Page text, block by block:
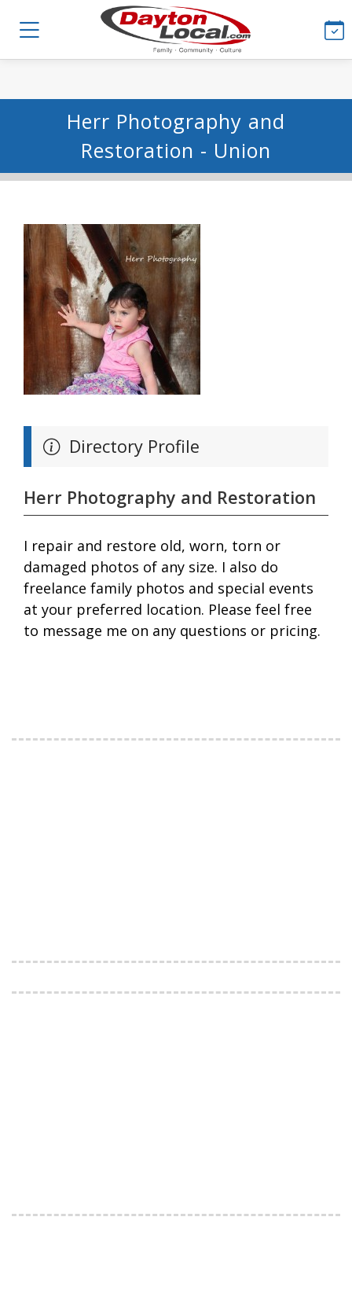
Herr Photography and
Restoration - Union
Directory Profile
Herr Photography and Restoration
I repair and restore old, worn, torn or
damaged photos of any size. I also do
freelance family photos and special events
at your preferred location. Please feel free
to message me on any questions or pricing.